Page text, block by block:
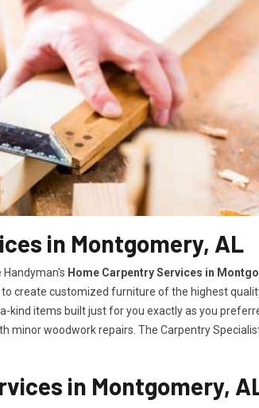
in Montgomery, AL
Home Carpentry Services in
create customized furniture of the highest
kind items built just for you exactly as you
minor woodwork repairs. The Carpentry
in Montgomery,